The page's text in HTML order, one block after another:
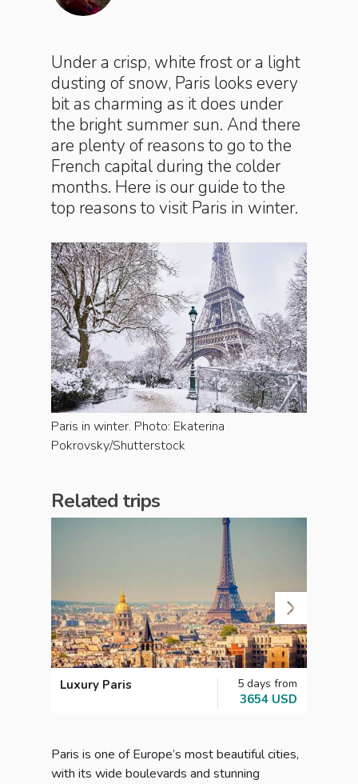
Under a crisp, white frost or a light
dusting of snow, Paris looks every
bit as charming as it does under
the bright summer sun. And there
are plenty of reasons to go to the
French capital during the colder
months. Here is our guide to the
top reasons to visit Paris in winter.
Paris in winter. Photo: Ekaterina
Pokrovsky/Shutterstock
Related trips
Luxury Paris 5 days from
3654 USD
Paris is one of Europe’s most beautiful cities,
with its wide boulevards and stunning